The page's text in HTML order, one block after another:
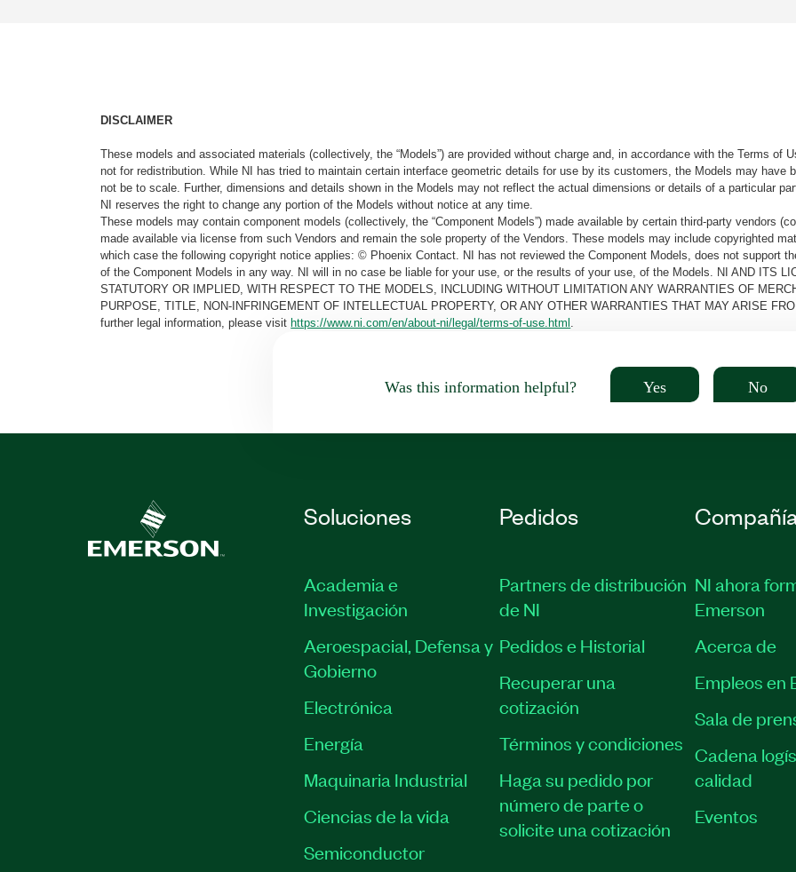
DISCLAIMER
These models and associated materials (collectively, the “Models”) are provided without charge and, in accordance with the Terms of
not for redistribution. While NI has tried to maintain certain interface geometric details for use by its customers, the Models may have
not be to scale. Further, dimensions and details shown in the Models may not reflect the actual dimensions or details of a particular
NI reserves the right to change any portion of the Models without notice at any time.
These models may contain component models (collectively, the “Component Models”) made available by certain third-party vendors
made available via license from such Vendors and remain the sole property of the Vendors. These models may include copyrighted
which case the following copyright notice applies: © Phoenix Contact. NI has not reviewed the Component Models, does not support
of the Component Models in any way. NI will in no case be liable for your use, or the results of your use, of the Models. NI AND ITS
STATUTORY OR IMPLIED, WITH RESPECT TO THE MODELS, INCLUDING WITHOUT LIMITATION ANY WARRANTIES OF
PURPOSE, TITLE, NON-INFRINGEMENT OF INTELLECTUAL PROPERTY, OR ANY OTHER WARRANTIES THAT MAY ARISE
further legal information, please visithttps://www.ni.com/en/about-ni/legal/terms-of-use.html
Was this information helpful? Yes No
Soluciones
Academia e
Investigación
Aeroespacial, Defensa y
Gobierno
Electrónica
Energía
Maquinaria Industrial
Ciencias de la vida
Semiconductor
Pedidos
Partners de distribución
de NI
Pedidos e Historial
Recuperar una
cotización
Términos y condiciones
Haga su pedido por
número de parte o
solicite una cotización
NI ahora
Emerson
Acerca de
Empleos en
Sala de
Cadena
calidad
Eventos